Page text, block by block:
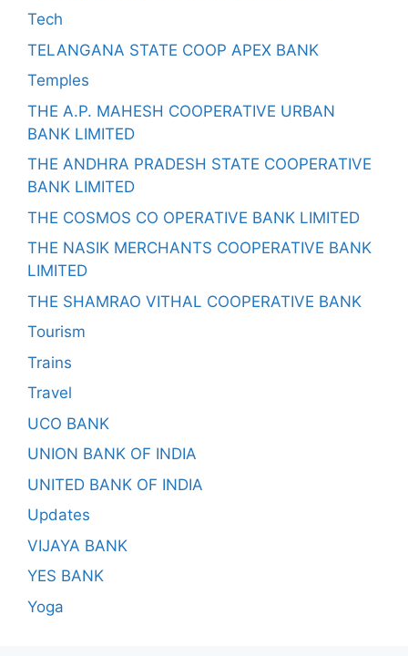
Tech
TELANGANA STATE COOP APEX BANK
Temples
THE A.P. MAHESH COOPERATIVE URBAN
BANK LIMITED
THE ANDHRA PRADESH STATE COOPERATIVE
BANK LIMITED
THE COSMOS CO OPERATIVE BANK LIMITED
THE NASIK MERCHANTS COOPERATIVE BANK
LIMITED
THE SHAMRAO VITHAL COOPERATIVE BANK
Tourism
Trains
Travel
UCO BANK
UNION BANK OF INDIA
UNITED BANK OF INDIA
Updates
VIJAYA BANK
YES BANK
Yoga